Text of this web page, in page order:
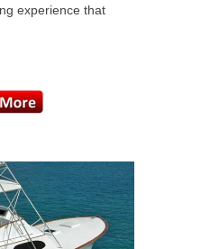
experience that